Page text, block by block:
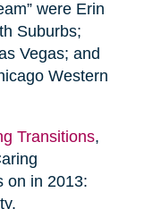
were Erin
Suburbs;
Vegas; and
Western
Transitions,
on in 2013: